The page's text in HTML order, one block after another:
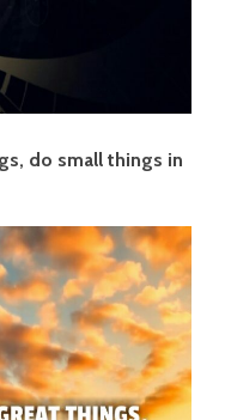
do small things in